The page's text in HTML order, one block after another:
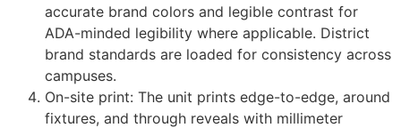
accurate brand colors and legible contrast for
ADA-minded legibility where applicable. District
brand standards are loaded for consistency across
campuses.
On-site print: The unit prints edge-to-edge, around
fixtures, and through reveals with millimeter